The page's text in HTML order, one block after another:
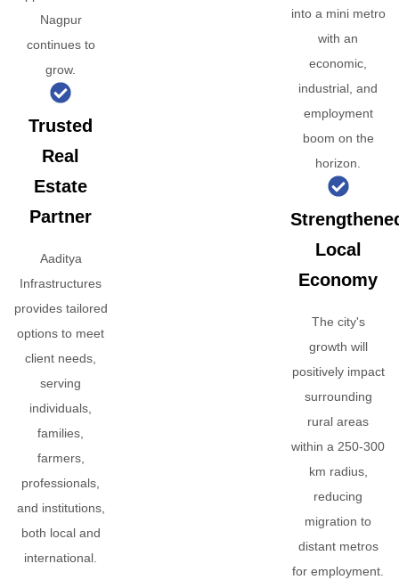
Nagpur
continues to
grow.
Trusted
Real
Estate
Partner
Aaditya
Infrastructures
provides tailored
options to meet
client needs,
serving
individuals,
families,
farmers,
professionals,
and institutions,
both local and
international.
into a mini metro
with an
economic,
industrial, and
employment
boom on the
horizon.
Local
Economy
The city's
growth will
positively impact
surrounding
rural areas
within a 250-300
km radius,
reducing
migration to
distant metros
for employment.